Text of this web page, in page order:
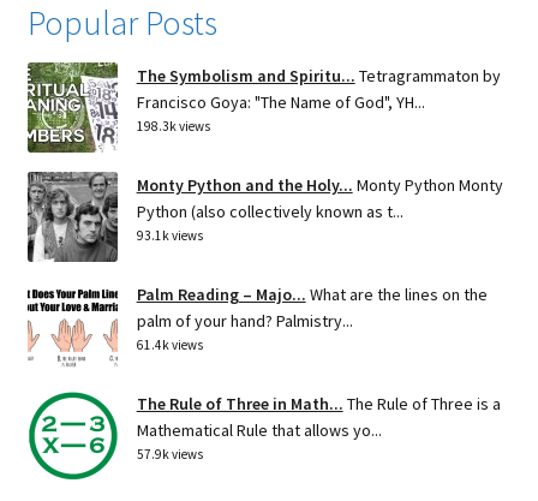
Popular Posts
The Symbolism and Spiritu... Tetragrammaton by
Francisco Goya: "The Name of God", YH...
198.3k views
Monty Python and the Holy... Monty Python Monty
Python (also collectively known as t...
93.1k views
Palm Reading – Majo... What are the lines on the
palm of your hand? Palmistry...
61.4k views
The Rule of Three in Math... The Rule of Three is a
Mathematical Rule that allows yo...
57.9k views